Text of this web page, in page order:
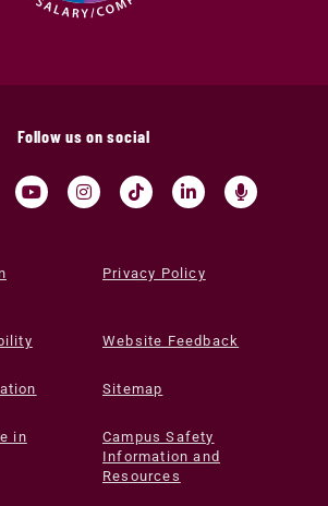
Follow us on social
Privacy Policy
Website Feedback
Sitemap
in
Campus Safety
Information and
Resources